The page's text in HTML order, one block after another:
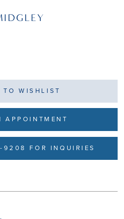
TO WISHLIST
APPOINTMENT
FOR INQUIRIES